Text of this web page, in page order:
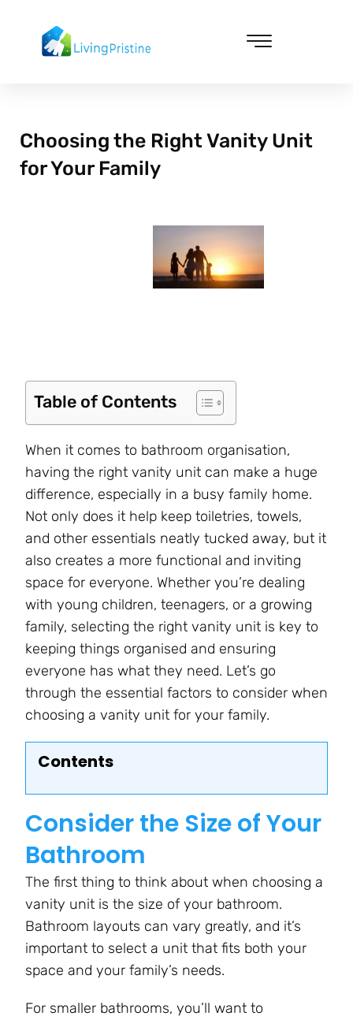
content
Choosing the Right Vanity Unit
for Your Family
Table of Contents
When it comes to bathroom organisation,
having the right vanity unit can make a huge
difference, especially in a busy family home.
Not only does it help keep toiletries, towels,
and other essentials neatly tucked away, but it
also creates a more functional and inviting
space for everyone. Whether you’re dealing
with young children, teenagers, or a growing
family, selecting the right vanity unit is key to
keeping things organised and ensuring
everyone has what they need. Let’s go
through the essential factors to consider when
choosing a vanity unit for your family.
Contents
Consider the Size of Your
Bathroom
The first thing to think about when choosing a
vanity unit is the size of your bathroom.
Bathroom layouts can vary greatly, and it’s
important to select a unit that fits both your
space and your family’s needs.
For smaller bathrooms, you’ll want to